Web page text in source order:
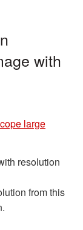
with
large
resolution
from this